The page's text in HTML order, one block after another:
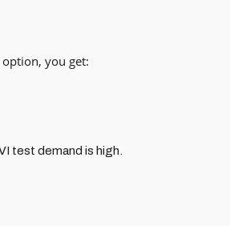
you get:
test demand is high.